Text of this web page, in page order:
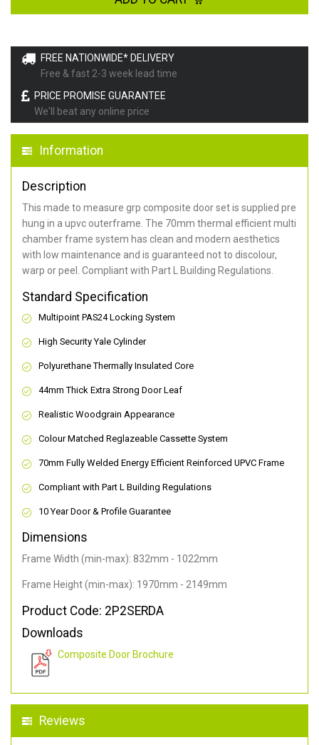
FREE NATIONWIDE* DELIVERY
Free & fast 2-3 week lead time
PRICE PROMISE GUARANTEE
We'll beat any online price
Information
Description
This made to measure grp composite door set is supplied pre
hung in a upvc outerframe. The 70mm thermal efficient multi
chamber frame system has clean and modern aesthetics
with low maintenance and is guaranteed not to discolour,
warp or peel. Compliant with Part L Building Regulations.
Standard Specification
Multipoint PAS24 Locking System
High Security Yale Cylinder
Polyurethane Thermally Insulated Core
44mm Thick Extra Strong Door Leaf
Realistic Woodgrain Appearance
Colour Matched Reglazeable Cassette System
70mm Fully Welded Energy Efficient Reinforced UPVC Frame
Compliant with Part L Building Regulations
10 Year Door & Profile Guarantee
Dimensions
Frame Width (min-max): 832mm - 1022mm
Frame Height (min-max): 1970mm - 2149mm
Product Code: 2P2SERDA
Downloads
Composite Door Brochure
Reviews